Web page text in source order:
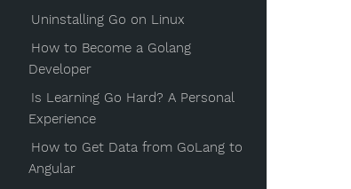
Uninstalling Go on Linux
How to Become a Golang
Developer
Is Learning Go Hard? A Personal
Experience
How to Get Data from GoLang to
Angular